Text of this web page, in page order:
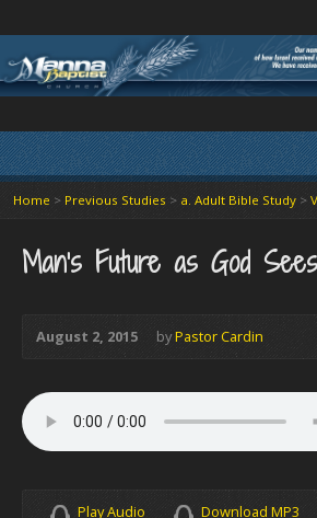
Home > Previous Studies > a. Adult Bible Study >
Man’s Future as God
August 2, 2015 byPastor Cardin
Play Audio Download MP3